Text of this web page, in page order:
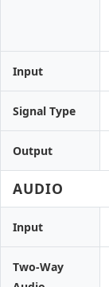
Input
Signal Type
Output
AUDIO
Input
Two-Way